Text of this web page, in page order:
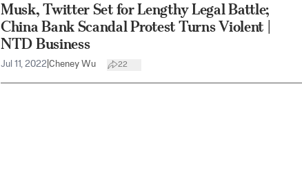
Musk, Twitter Set for Lengthy Legal Battle;
China Bank Scandal Protest Turns Violent |
NTD Business
Jul 11, 2022 Cheney Wu 22